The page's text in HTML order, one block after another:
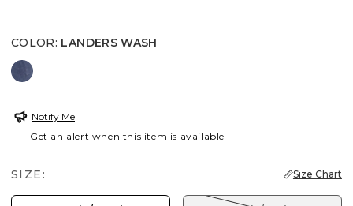
COLOR: LANDERS WASH
LANDERS WASH
Notify Me
Get an alert when this item is available
SIZE: Size Chart